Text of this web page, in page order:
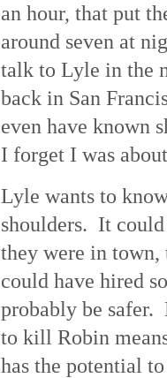
an hour, that put
around seven at
talk to Lyle in the
back in San
even have known
I forget I was
Lyle wants to
shoulders. It
they were in town,
could have hired
probably be safer.
to kill Robin
has the potential